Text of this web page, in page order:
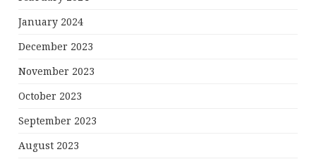
January 2024
December 2023
November 2023
October 2023
September 2023
August 2023